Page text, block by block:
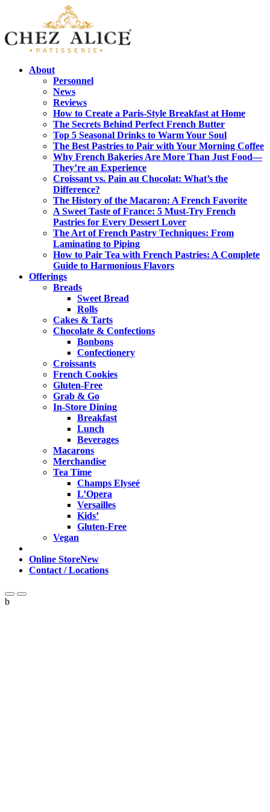
About
Personnel
News
Reviews
How to Create a Paris-Style Breakfast at Home
The Secrets Behind Perfect French Butter
Top 5 Seasonal Drinks to Warm Your Soul
The Best Pastries to Pair with Your Morning Coffee
Why French Bakeries Are More Than Just Food—
They’re an Experience
Croissant vs. Pain au Chocolat: What’s the
Difference?
The History of the Macaron: A French Favorite
A Sweet Taste of France: 5 Must-Try French
Pastries for Every Dessert Lover
The Art of French Pastry Techniques: From
Laminating to Piping
How to Pair Tea with French Pastries: A Complete
Guide to Harmonious Flavors
Offerings
Breads
Sweet Bread
Rolls
Cakes & Tarts
Chocolate & Confections
Bonbons
Confectionery
Croissants
French Cookies
Gluten-Free
Grab & Go
In-Store Dining
Breakfast
Lunch
Beverages
Macarons
Merchandise
Tea Time
Champs Elyseé
L’Opera
Versailles
Kids’
Gluten-Free
Vegan
Online StoreNew
Contact / Locations
b